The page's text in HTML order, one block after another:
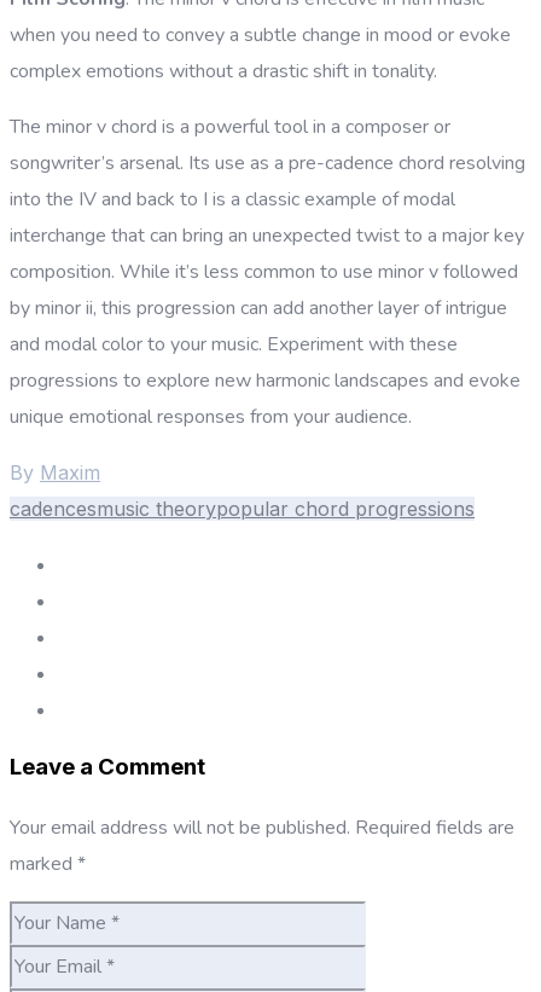
when you need to convey a subtle change in mood or evoke
complex emotions without a drastic shift in tonality.
The minor v chord is a powerful tool in a composer or
songwriter’s arsenal. Its use as a pre-cadence chord resolving
into the IV and back to I is a classic example of modal
interchange that can bring an unexpected twist to a major key
composition. While it’s less common to use minor v followed
by minor ii, this progression can add another layer of intrigue
and modal color to your music. Experiment with these
progressions to explore new harmonic landscapes and evoke
unique emotional responses from your audience.
By Maxim
cadencesmusic theorypopular chord progressions
Leave a Comment
Your email address will not be published. Required fields are
marked *